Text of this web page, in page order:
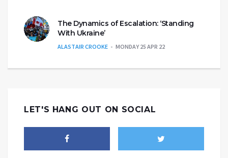
The Dynamics of Escalation: ‘Standing
With Ukraine’
ALASTAIR CROOKE MONDAY 25 APR 22
LET'S HANG OUT ON SOCIAL